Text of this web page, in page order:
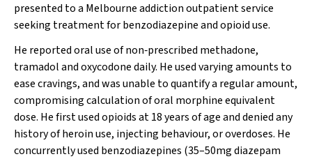
presented to a Melbourne addiction outpatient service
seeking treatment for benzodiazepine and opioid use.
He reported oral use of non‐prescribed methadone,
tramadol and oxycodone daily. He used varying amounts to
ease cravings, and was unable to quantify a regular amount,
compromising calculation of oral morphine equivalent
dose. He first used opioids at 18 years of age and denied any
history of heroin use, injecting behaviour, or overdoses. He
concurrently used benzodiazepines (35–50mg diazepam